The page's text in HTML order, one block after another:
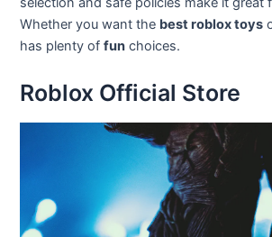
Whether you want the best roblox toys
has plenty offun choices.
Roblox Official Store